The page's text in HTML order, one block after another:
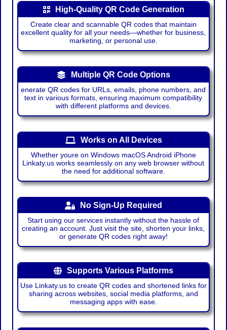
High-Quality QR Code Generation
Create clear and scannable QR codes that maintain
excellent quality for all your needs—whether for business,
marketing, or personal use.
Multiple QR Code Options
enerate QR codes for URLs, emails, phone numbers, and
text in various formats, ensuring maximum compatibility
with different platforms and devices.
Works on All Devices
Whether youre on Windows macOS Android iPhone
Linkaty.us works seamlessly on any web browser without
the need for additional software.
No Sign-Up Required
Start using our services instantly without the hassle of
creating an account. Just visit the site, shorten your links,
or generate QR codes right away!
Supports Various Platforms
Use Linkaty.us to create QR codes and shortened links for
sharing across websites, social media platforms, and
messaging apps with ease.